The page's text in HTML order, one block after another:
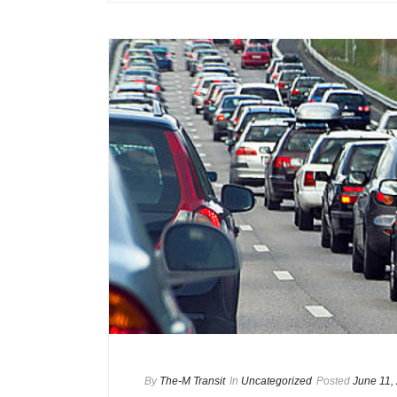
By The-M Transit In Uncategorized Posted June 11,